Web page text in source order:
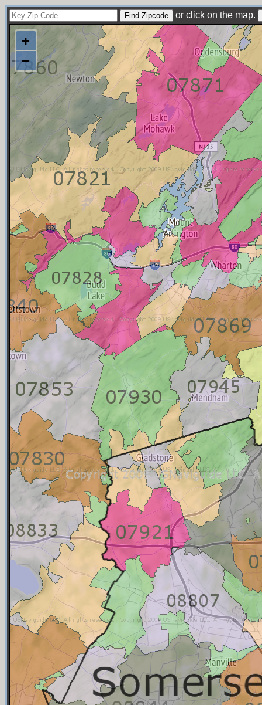
or click on the map.
+
−